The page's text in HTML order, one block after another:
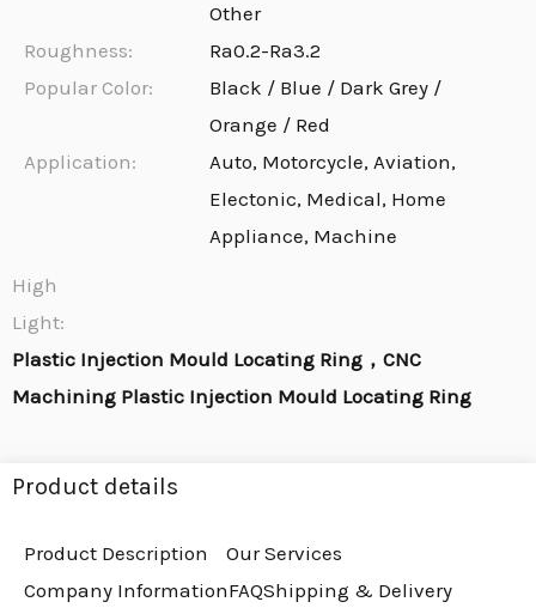
Other
Roughness:
Ra0.2-Ra3.2
Popular Color:
Black / Blue / Dark Grey /
Orange / Red
Application:
Auto, Motorcycle, Aviation,
Electonic, Medical, Home
Appliance, Machine
High
Light:
Plastic Injection Mould Locating Ring，CNC
Machining Plastic Injection Mould Locating Ring
Product details
Product Description
Our Services
Company InformationFAQShipping & Delivery